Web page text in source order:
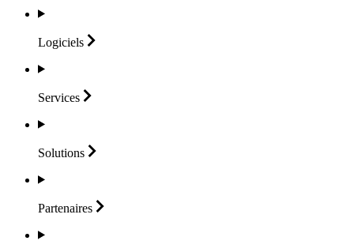
Logiciels
Services
Solutions
Partenaires